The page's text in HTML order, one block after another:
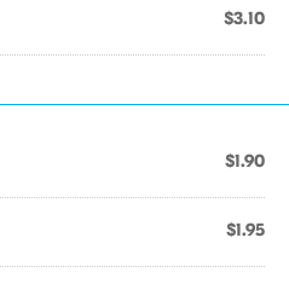
$3.10
$1.90
$1.95